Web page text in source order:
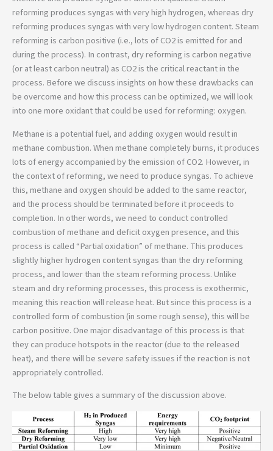
reforming produces syngas with very high hydrogen, whereas dry
reforming produces syngas with very low hydrogen content. Steam
reforming is carbon positive (i.e., lots of CO2 is emitted for and
during the process). In contrast, dry reforming is carbon negative
(or at least carbon neutral) as CO2 is the critical reactant in the
process. Before we discuss insights on how these drawbacks can
be overcome and how this process can be optimized, we will look
into one more oxidant that could be used for reforming: oxygen.
Methane is a potential fuel, and adding oxygen would result in
methane combustion. When methane completely burns, it produces
lots of energy accompanied by the emission of CO2. However, in
the context of reforming, we need to produce syngas. To achieve
this, methane and oxygen should be added to the same reactor,
and the process should be terminated before it proceeds to
completion. In other words, we need to conduct controlled
combustion of methane and deficit oxygen presence, and this
process is called “Partial oxidation” of methane. This produces
slightly higher hydrogen content syngas than the dry reforming
process, and lower than the steam reforming process. Unlike
steam and dry reforming processes, this process is exothermic,
meaning this reaction will release heat. But since this process is a
controlled form of combustion (in some rough sense), this will be
carbon positive. One major disadvantage of this process is that
they can produce hotspots in the reactor (due to the released
heat), and there will be severe safety issues if the reaction is not
appropriately controlled.
The below table gives a summary of the discussion above.